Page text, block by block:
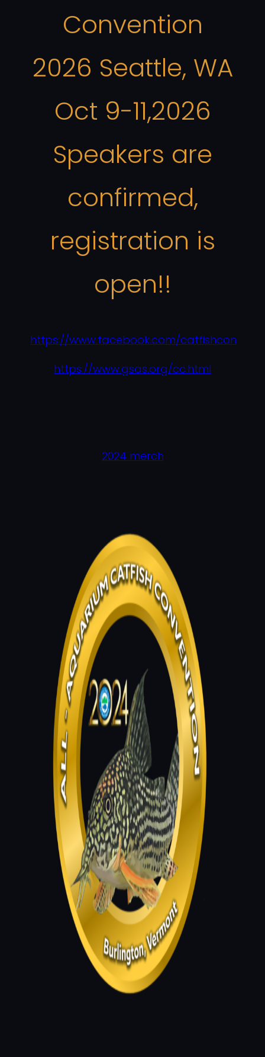
Convention
2026 Seattle, WA
Oct 9-11,2026
Speakers are
confirmed,
registration is
open!!
https://www.facebook.com/catfishcon
https://www.gsas.org/cc.html
2024 merch